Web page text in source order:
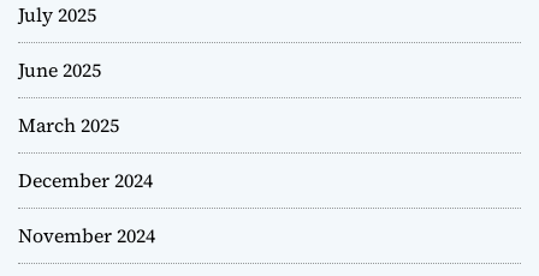
July 2025
June 2025
March 2025
December 2024
November 2024